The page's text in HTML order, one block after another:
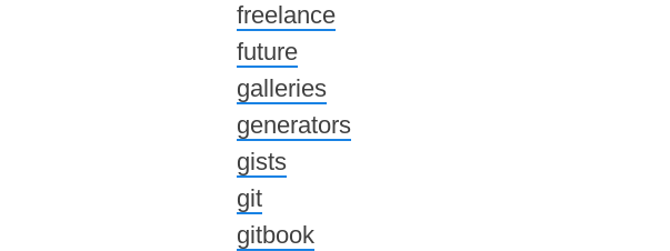
freelance
future
galleries
generators
gists
git
gitbook